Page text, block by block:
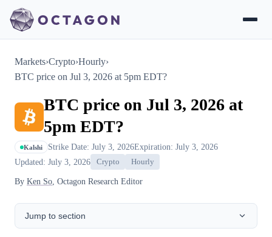
Markets›Crypto›Hourly›
BTC price on Jul 3, 2026 at 5pm EDT?
BTC price on Jul 3, 2026 at
5pm EDT?
Kalshi Strike Date: July 3, 2026Expiration: July 3, 2026
Updated: July 3, 2026
Crypto Hourly
By Ken So, Octagon Research Editor
Jump to section